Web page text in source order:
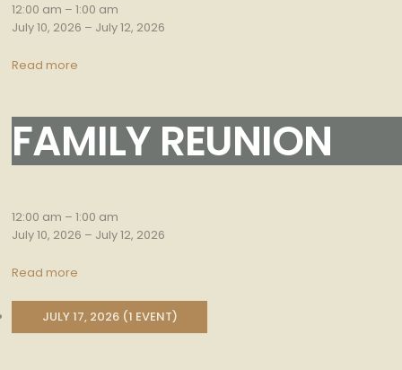
12:00 am – 1:00 am
July 10, 2026 – July 12, 2026
Read more
Family
Reunion
FAMILY REUNION
12:00 am – 1:00 am
July 10, 2026 – July 12, 2026
Read more
JULY 17, 2026 (1 EVENT)